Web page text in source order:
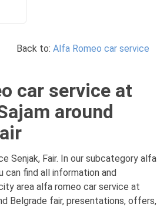
Back to: Alfa Romeo car service
car service at
around
Senjak, Fair. In our subcategory alfa
can find all information and
area alfa romeo car service at
Belgrade fair, presentations, offers,